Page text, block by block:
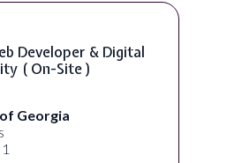
Developer & Digital
( On-Site )
Georgia